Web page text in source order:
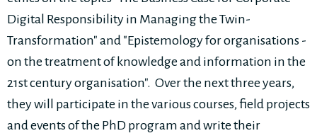
Digital Responsibility in Managing the Twin-
Transformation" and "Epistemology for organisations -
on the treatment of knowledge and information in the
21st century organisation". Over the next three years,
they will participate in the various courses, field projects
and events of the PhD program and write their